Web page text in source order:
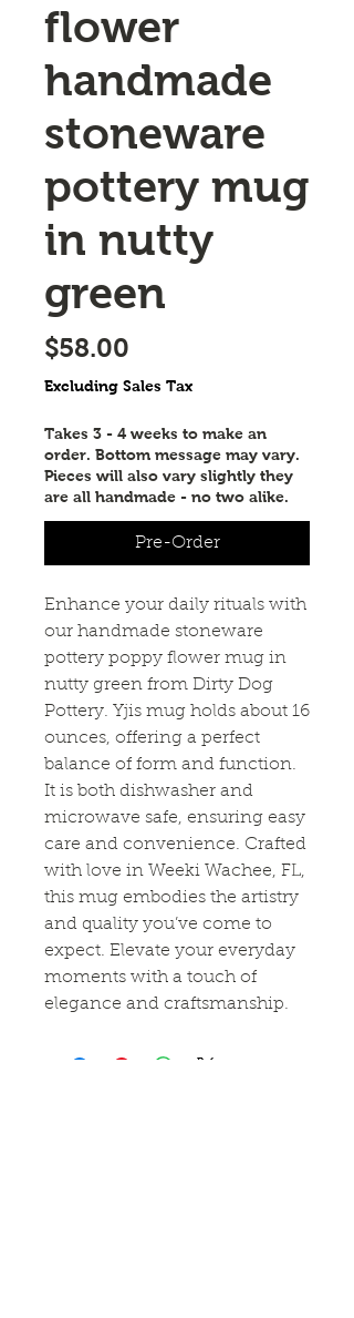
flower
handmade
stoneware
pottery mug
in nutty
green
$58.00
Excluding Sales Tax
Takes 3 - 4 weeks to make an
order. Bottom message may vary.
Pieces will also vary slightly they
are all handmade - no two alike.
Pre-Order
Enhance your daily rituals with
our handmade stoneware
pottery poppy flower mug in
nutty green from Dirty Dog
Pottery. Yjis mug holds about 16
ounces, offering a perfect
balance of form and function.
It is both dishwasher and
microwave safe, ensuring easy
care and convenience. Crafted
with love in Weeki Wachee, FL,
this mug embodies the artistry
and quality you’ve come to
expect. Elevate your everyday
moments with a touch of
elegance and craftsmanship.